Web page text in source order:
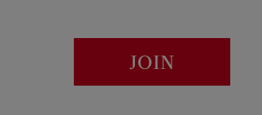
JOIN